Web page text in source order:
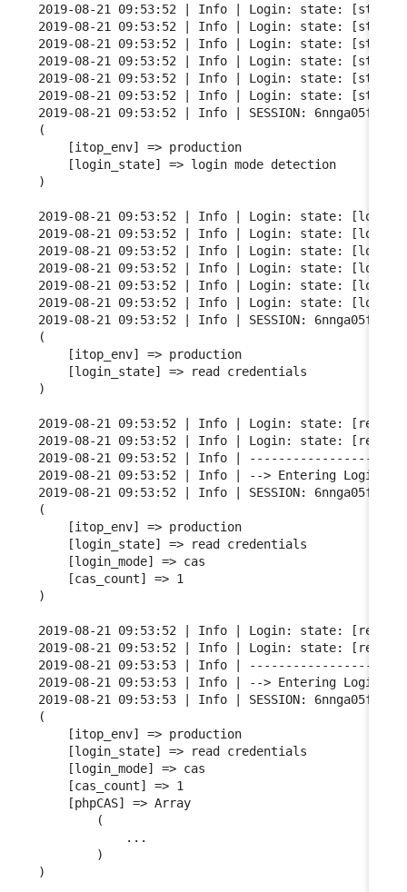
2019-08-21 09:53:52 | Info | Login: state: [start]
2019-08-21 09:53:52 | Info | Login: state: [start]
2019-08-21 09:53:52 | Info | Login: state: [start]
2019-08-21 09:53:52 | Info | Login: state: [start]
2019-08-21 09:53:52 | Info | Login: state: [start]
2019-08-21 09:53:52 | Info | Login: state:
2019-08-21 09:53:52 | Info | SESSION:
(
    [itop_env] => production
    [login_state] => login mode detection
)
2019-08-21 09:53:52 | Info | Login: state: [login
2019-08-21 09:53:52 | Info | Login: state: [login
2019-08-21 09:53:52 | Info | Login: state: [login
2019-08-21 09:53:52 | Info | Login: state: [login
2019-08-21 09:53:52 | Info | Login: state: [login
2019-08-21 09:53:52 | Info | Login: state: [login
2019-08-21 09:53:52 | Info | SESSION:
(
    [itop_env] => production
    [login_state] => read credentials
)
2019-08-21 09:53:52 | Info | Login: state: [read
2019-08-21 09:53:52 | Info | Login: state: [read
2019-08-21 09:53:52 | Info |
2019-08-21 09:53:52 | Info | --> Entering Login
2019-08-21 09:53:52 | Info | SESSION:
(
    [itop_env] => production
    [login_state] => read credentials
    [login_mode] => cas
    [cas_count] => 1
)
2019-08-21 09:53:52 | Info | Login: state: [read
2019-08-21 09:53:52 | Info | Login: state: [read
2019-08-21 09:53:53 | Info |
2019-08-21 09:53:53 | Info | --> Entering Login
2019-08-21 09:53:53 | Info | SESSION:
(
    [itop_env] => production
    [login_state] => read credentials
    [login_mode] => cas
    [cas_count] => 1
    [phpCAS] => Array
        (
            ...
        )
)